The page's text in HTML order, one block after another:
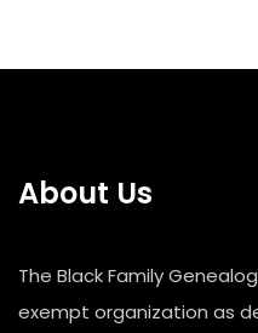
About Us
The Black Family
exempt organization as